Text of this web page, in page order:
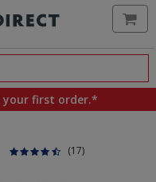
your first order.*
(17)